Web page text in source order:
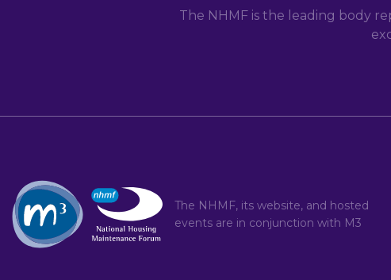
The NHMF is the leading body
The NHMF, its website, and hosted
events are in conjunction with M3